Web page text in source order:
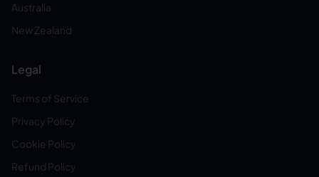
Australia
New Zealand
Legal
Terms of Service
Privacy Policy
Cookie Policy
Refund Policy